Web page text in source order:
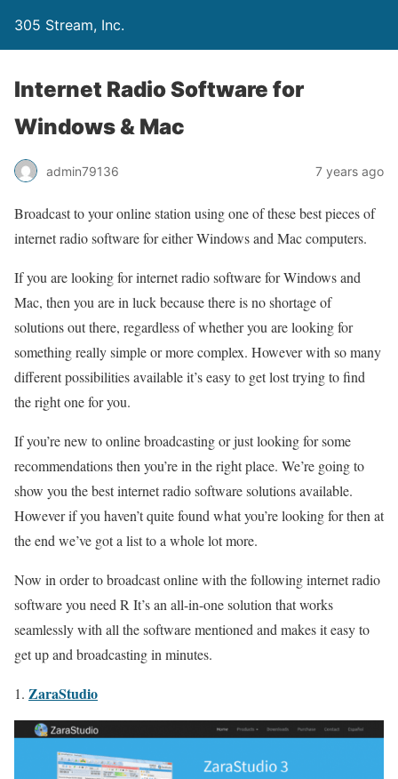
305 Stream, Inc.
Internet Radio Software for
Windows & Mac
admin79136 7 years ago
Broadcast to your online station using one of these best pieces of
internet radio software for either Windows and Mac computers.
If you are looking for internet radio software for Windows and
Mac, then you are in luck because there is no shortage of
solutions out there, regardless of whether you are looking for
something really simple or more complex. However with so many
different possibilities available it’s easy to get lost trying to find
the right one for you.
If you’re new to online broadcasting or just looking for some
recommendations then you’re in the right place. We’re going to
show you the best internet radio software solutions available.
However if you haven’t quite found what you’re looking for then at
the end we’ve got a list to a whole lot more.
Now in order to broadcast online with the following internet radio
software you need R It’s an all-in-one solution that works
seamlessly with all the software mentioned and makes it easy to
get up and broadcasting in minutes.
1. ZaraStudio